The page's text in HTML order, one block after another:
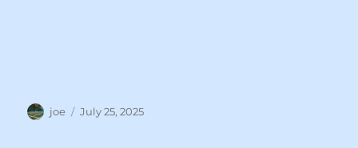
Author
joe
Posted
July 25, 2025